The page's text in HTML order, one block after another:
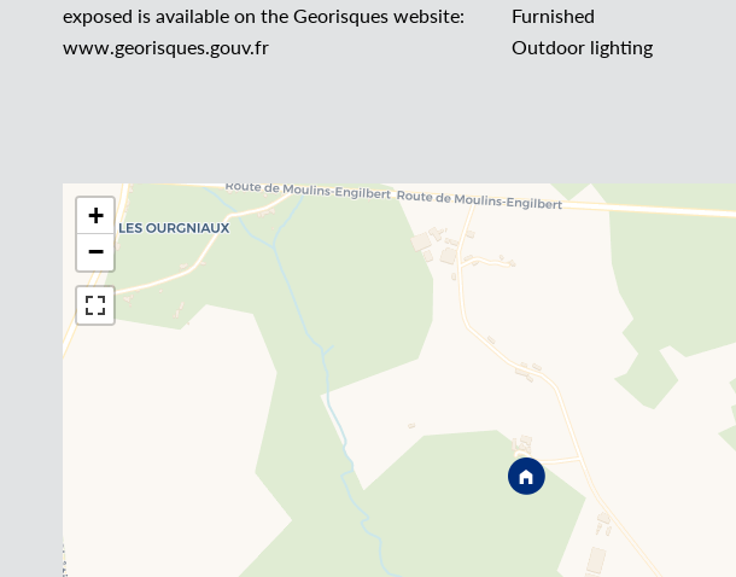
exposed is available on the Georisques website:
www.georisques.gouv.fr
Furnished
Outdoor lighting
+
−